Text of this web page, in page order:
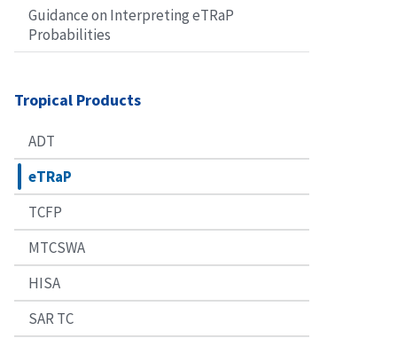
Guidance on Interpreting eTRaP
Probabilities
Tropical Products
ADT
eTRaP
TCFP
MTCSWA
HISA
SAR TC